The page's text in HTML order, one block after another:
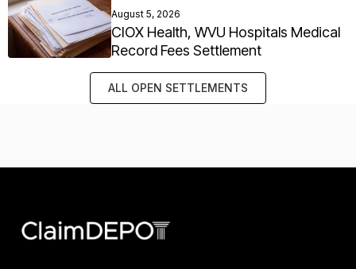
August 5, 2026
CIOX Health, WVU Hospitals Medical
Record Fees Settlement
ALL OPEN SETTLEMENTS